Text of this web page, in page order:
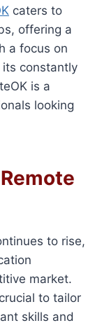
caters to
offering a
a focus on
constantly
is a
looking
to rise,
market.
to tailor
skills and